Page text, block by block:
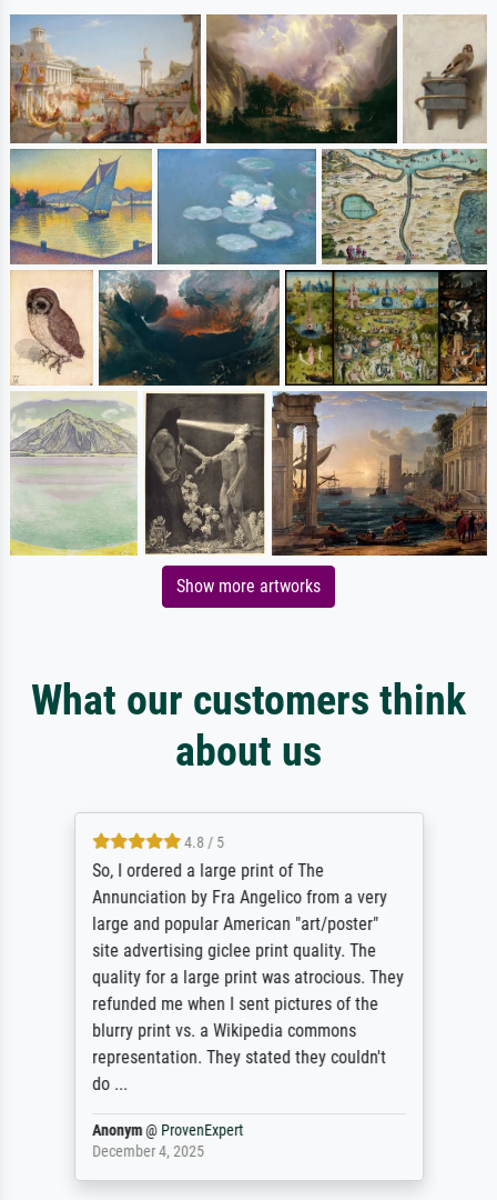
Show more artworks
What our customers think
about us
4.8 / 5
So, I ordered a large print of The
Annunciation by Fra Angelico from a very
large and popular American "art/poster"
site advertising giclee print quality. The
quality for a large print was atrocious. They
refunded me when I sent pictures of the
blurry print vs. a Wikipedia commons
representation. They stated they couldn't
do ...
Anonym@ ProvenExpert
December 4, 2025